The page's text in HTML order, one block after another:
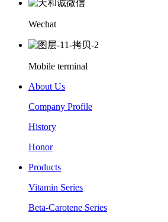
Wechat
Mobile terminal
About Us
Company Profile
History
Honor
Products
Vitamin Series
Beta-Carotene Series